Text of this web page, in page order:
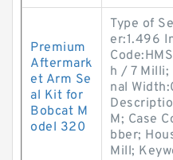
Premium
Aftermark
et Arm Se
al Kit for
Bobcat M
odel 320
Type of
er:1.496
h / 7 Milli;
nal
M; Case
bber;
Mill;